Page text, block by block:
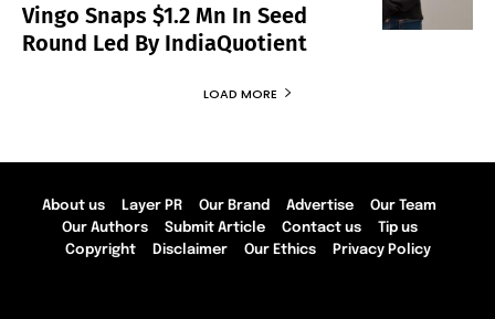
Vingo Snaps $1.2 Mn In Seed
Round Led By IndiaQuotient
LOAD MORE
About us Layer PR Our Brand Advertise
Our Team
Our Authors
Submit Article Contact us
Tip us
Copyright
Disclaimer Our Ethics Privacy Policy